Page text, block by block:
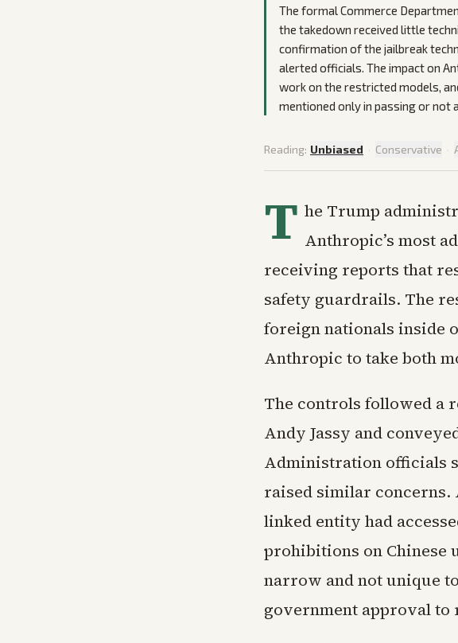
The formal Commerce
the takedown received little
confirmation of the jailbreak
alerted officials. The impact on
work on the restricted models,
mentioned only in passing or not
Reading: Unbiased · Conservative ·
T he Trump
Anthropic’s most
receiving reports that
safety guardrails. The
foreign nationals inside
Anthropic to take both
The controls followed a
Andy Jassy and
Administration officials
raised similar concerns.
linked entity had
prohibitions on Chinese
narrow and not unique
government approval to